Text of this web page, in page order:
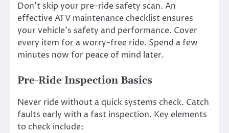
Don’t skip your pre-ride safety scan. An
effective ATV maintenance checklist ensures
your vehicle’s safety and performance. Cover
every item for a worry-free ride. Spend a few
minutes now for peace of mind later.
Pre-Ride Inspection Basics
Never ride without a quick systems check. Catch
faults early with a fast inspection. Key elements
to check include: